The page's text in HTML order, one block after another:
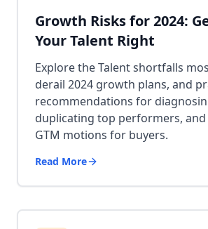
Growth Risks for 2024:
Your Talent Right
Explore the Talent shortfalls
derail 2024 growth plans, and
recommendations for
duplicating top performers,
GTM motions for buyers.
Read More